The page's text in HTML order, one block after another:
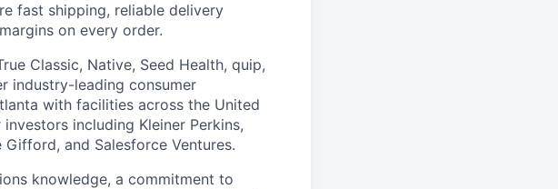
fast shipping, reliable delivery
on every order.
Classic, Native, Seed Health, quip,
industry-leading consumer
with facilities across the United
including Kleiner Perkins,
Gifford, and Salesforce Ventures.
knowledge, a commitment to